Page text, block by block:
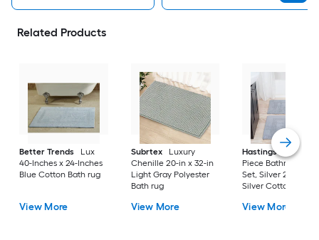
Related Products
Better Trends
Lux
40-Inches x 24-Inches
Blue Cotton Bath rug
View More
Subrtex
Luxury
Chenille 20-in x 32-in
Light Gray Polyester
Bath rug
View More
Hastings Home
Piece Bathroom
Set, Silver 22-in x
Silver Cotton Bath
View More